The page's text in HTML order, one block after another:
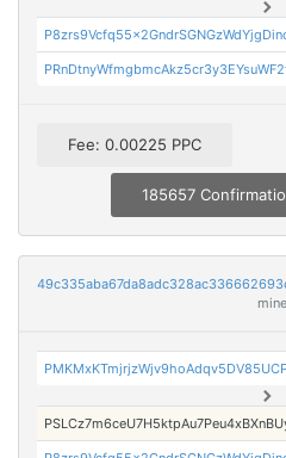
Fee: 0.00225 PPC
185657